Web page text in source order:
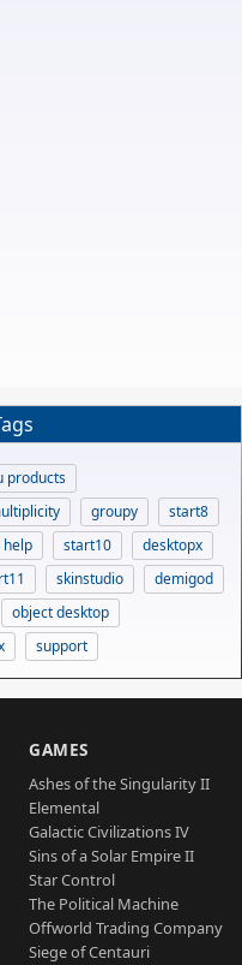
products
groupy
start8
help start10
desktopx
skinstudio
demigod
object desktop
support
GAMES
Ashes of the Singularity II
Elemental
Galactic Civilizations IV
Sins of a Solar Empire II
Star Control
The Political Machine
Offworld Trading Company
Siege of Centauri